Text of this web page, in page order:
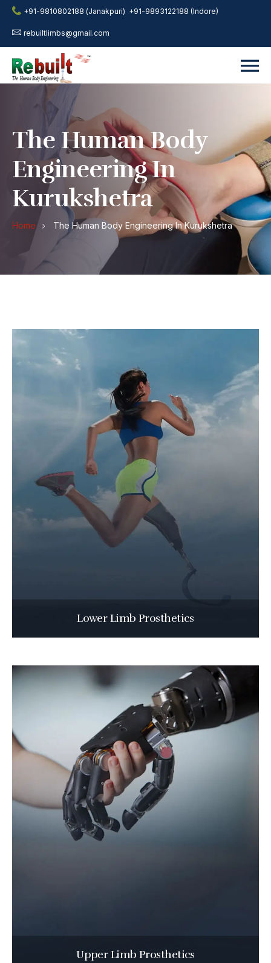
+91-9810802188 (Janakpuri) +91-9893122188 (Indore)
rebuiltlimbs@gmail.com
The Human Body
Engineering In
Kurukshetra
Home The Human Body Engineering In Kurukshetra
Lower Limb Prosthetics
Upper Limb Prosthetics